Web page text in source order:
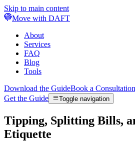
Skip to main content
Move with DAFT
About
Services
FAQ
Blog
Tools
Download the GuideBook a Consultation
Get the Guide
Toggle navigation
Tipping, Splitting Bills,
Etiquette